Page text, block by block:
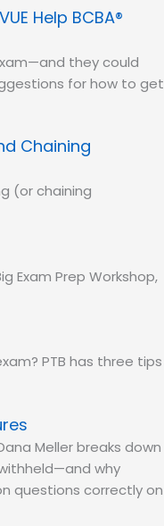
Help BCBA®
they could
for how to get
Chaining
(or chaining
Exam Prep Workshop,
PTB has three tips
Meller breaks down
why
questions correctly on